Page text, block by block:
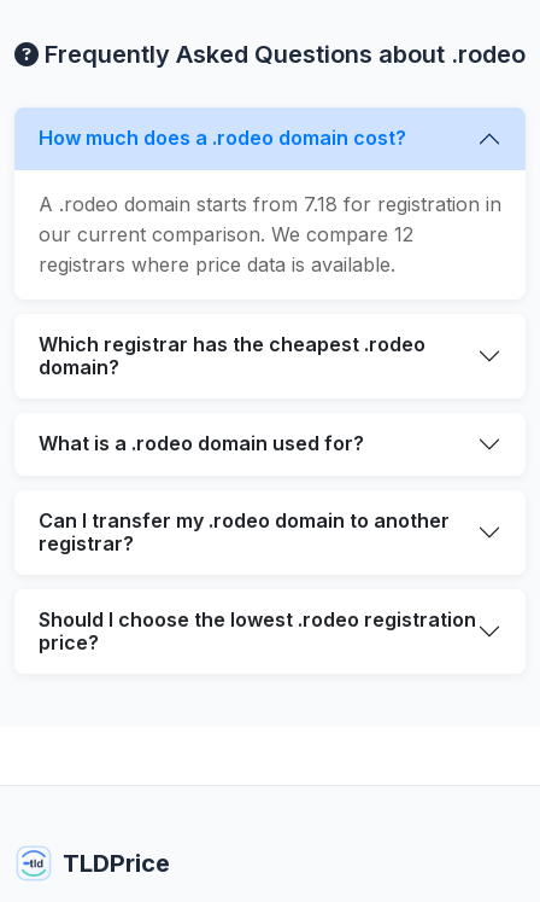
Frequently Asked Questions about .rodeo
How much does a .rodeo domain cost?
A .rodeo domain starts from 7.18 for registration in
our current comparison. We compare 12
registrars where price data is available.
Which registrar has the cheapest .rodeo
domain?
What is a .rodeo domain used for?
Can I transfer my .rodeo domain to another
registrar?
Should I choose the lowest .rodeo registration
price?
TLDPrice